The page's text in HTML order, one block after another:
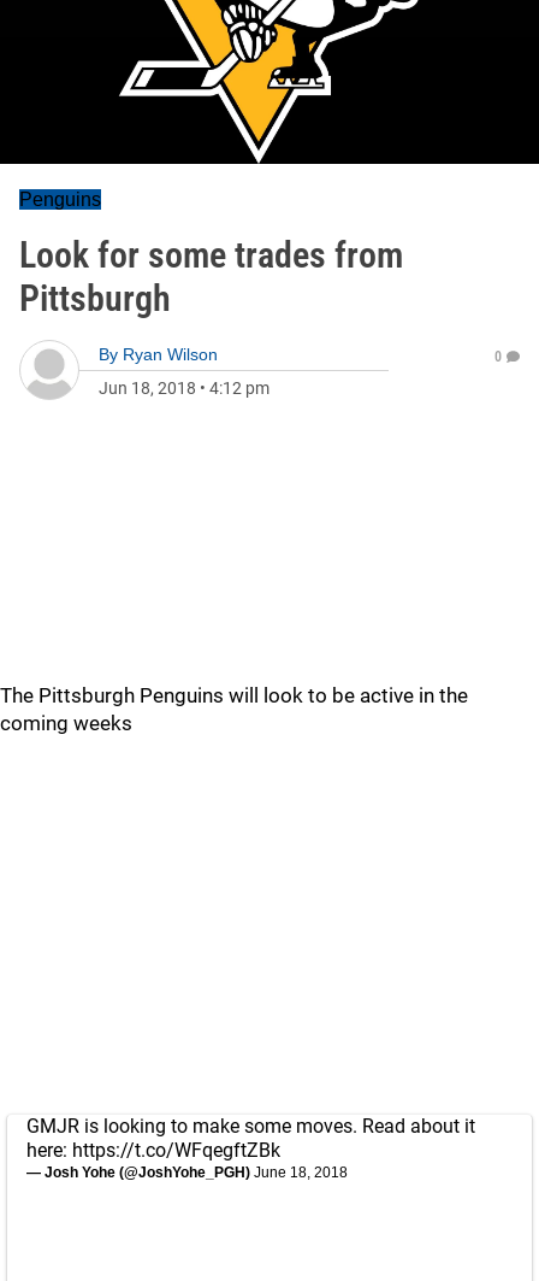
Penguins
Look for some trades from
Pittsburgh
By Ryan Wilson
Jun 18, 2018 • 4:12 pm
0
The Pittsburgh Penguins will look to be active in the
coming weeks
GMJR is looking to make some moves. Read about it
here: https://t.co/WFqegftZBk
— Josh Yohe (@JoshYohe_PGH) June 18, 2018